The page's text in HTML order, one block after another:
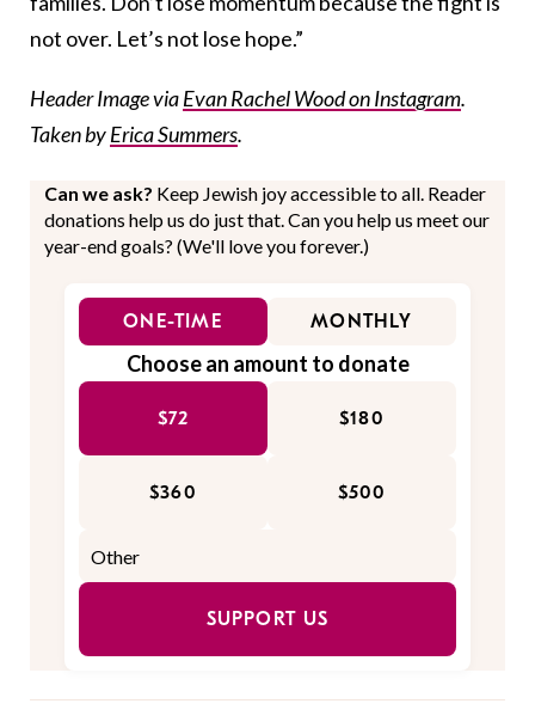
not over. Let’s not lose hope.”
Header Image viaEvan Rachel Wood on Instagram.
Taken byErica Summers.
Can we ask? Keep Jewish joy accessible to all. Reader
donations help us do just that. Can you help us meet our
year-end goals? (We'll love you forever.)
ONE-TIME MONTHLY
Choose an amount to donate
$72 $180
$360 $500
SUPPORT US